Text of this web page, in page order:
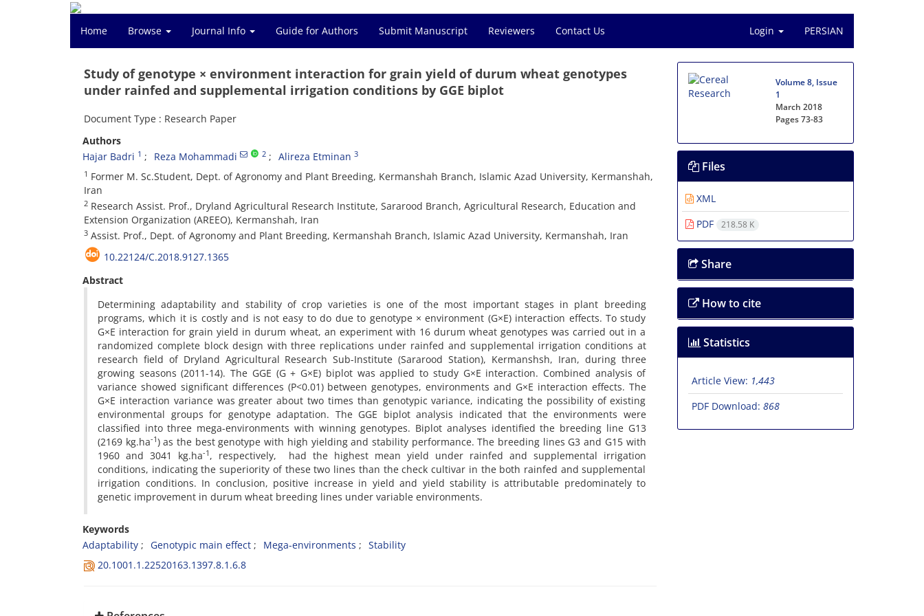
Home Browse Journal Info Guide for Authors Submit Manuscript Reviewers Contact Us Login PERSIAN
Study of genotype × environment interaction for grain yield of durum wheat genotypes
under rainfed and supplemental irrigation conditions by GGE biplot
Document Type : Research Paper
Authors
Hajar Badri 1 Reza Mohammadi 2 Alireza Etminan 3
1 Former M. Sc.Student, Dept. of Agronomy and Plant Breeding, Kermanshah Branch, Islamic Azad University, Kermanshah,
Iran
2 Research Assist. Prof., Dryland Agricultural Research Institute, Sararood Branch, Agricultural Research, Education and
Extension Organization (AREEO), Kermanshah, Iran
3 Assist. Prof., Dept. of Agronomy and Plant Breeding, Kermanshah Branch, Islamic Azad University, Kermanshah, Iran
10.22124/C.2018.9127.1365
Abstract
Determining adaptability and stability of crop varieties is one of the most important stages in plant breeding
programs, which it is costly and is not easy to do due to genotype × environment (G×E) interaction effects. To study
G×E interaction for grain yield in durum wheat, an experiment with 16 durum wheat genotypes was carried out in a
randomized complete block design with three replications under rainfed and supplemental irrigation conditions at
research field of Dryland Agricultural Research Sub-Institute (Sararood Station), Kermanshsh, Iran, during three
growing seasons (2011-14). The GGE (G + G×E) biplot was applied to study G×E interaction. Combined analysis of
variance showed significant differences (P<0.01) between genotypes, environments and G×E interaction effects. The
G×E interaction variance was greater about two times than genotypic variance, indicating the possibility of existing
environmental groups for genotype adaptation. The GGE biplot analysis indicated that the environments were
classified into three mega-environments with winning genotypes. Biplot analyses identified the breeding line G13
(2169 kg.ha-1) as the best genotype with high yielding and stability performance. The breeding lines G3 and G15 with
1960 and 3041 kg.ha-1 , respectively, had the highest mean yield under rainfed and supplemental irrigation
conditions, indicating the superiority of these two lines than the check cultivar in the both rainfed and supplemental
irrigation conditions. In conclusion, positive increase in yield and yield stability is attributable predominately to
genetic improvement in durum wheat breeding lines under variable environments.
Keywords
Adaptability
Genotypic main effect Mega-environments
Stability
20.1001.1.22520163.1397.8.1.6.8
Volume 8, Issue
1
March 2018
Pages73-83
Files
XML
PDF
218.58 K
Share
How to cite
Statistics
Article View: 1,443
PDF Download: 868